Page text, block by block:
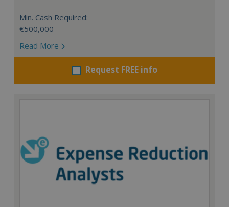
Min. Cash Required:
€500,000
Read More
Request FREE info